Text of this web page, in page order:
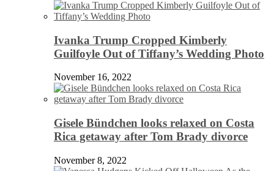
Ivanka Trump Cropped Kimberly
Guilfoyle Out of Tiffany’s Wedding Photo
November 16, 2022
Gisele Bündchen looks relaxed on Costa
Rica getaway after Tom Brady divorce
November 8, 2022